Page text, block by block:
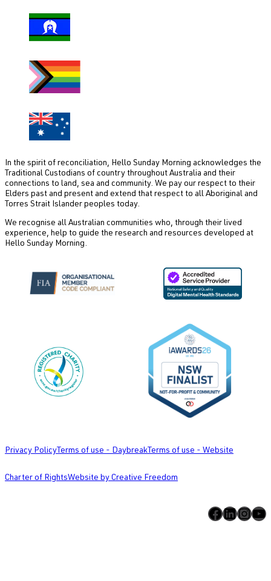
In the spirit of reconciliation, Hello Sunday Morning acknowledges the
Traditional Custodians of country throughout Australia and their
connections to land, sea and community. We pay our respect to their
Elders past and present and extend that respect to all Aboriginal and
Torres Strait Islander peoples today.
We recognise all Australian communities who, through their lived
experience, help to guide the research and resources developed at
Hello Sunday Morning.
Privacy PolicyTerms of use - DaybreakTerms of use - Website
Charter of RightsWebsite by Creative Freedom
Facebook LinkedIn InstagramYouTube